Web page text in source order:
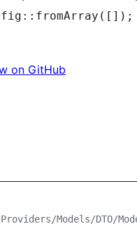
:: fromArray ( [ ] ) ;
on GitHub
Models/DTO/